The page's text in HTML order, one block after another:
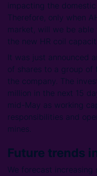
impacting the
Therefore, only when
market, will we be
the new HR coil
It was just announced
of shares to a group of
the company. The
million in the next 15
mid-May as working
responsibilities and
mines.
Future trends
We forecast